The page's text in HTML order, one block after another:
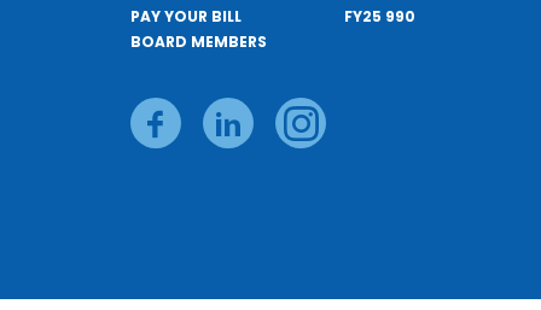
PAY YOUR BILL
BOARD MEMBERS
FY25 990